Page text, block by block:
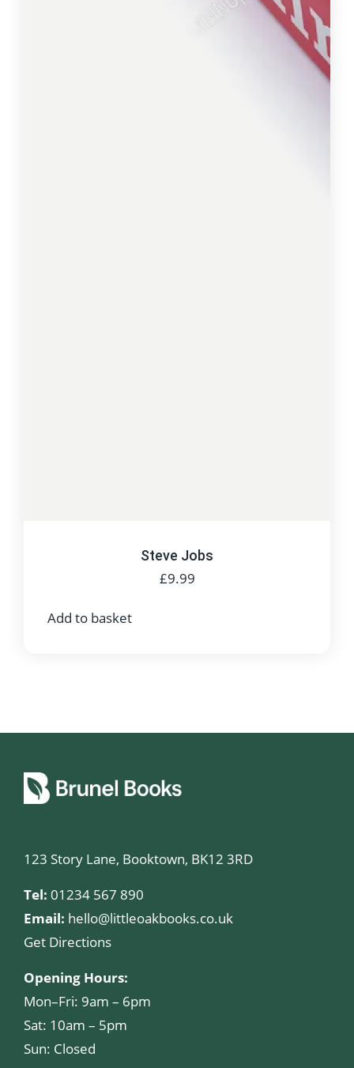
Steve Jobs
£9.99
Add to basket
123 Story Lane, Booktown, BK12 3RD
Tel: 01234 567 890
Email: hello@littleoakbooks.co.uk
Get Directions
Opening Hours:
Mon–Fri: 9am – 6pm
Sat: 10am – 5pm
Sun: Closed